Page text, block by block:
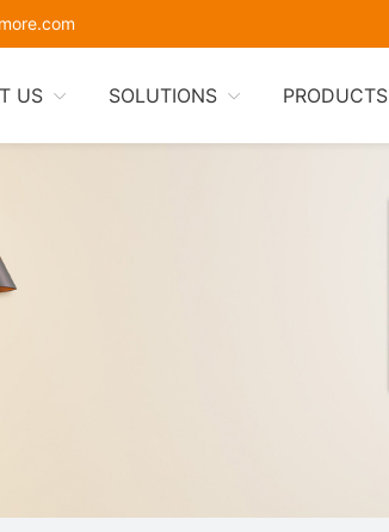
US SOLUTIONS PRODUCTS